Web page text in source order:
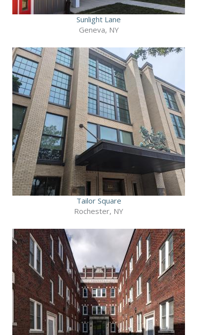
Sunlight Lane
Geneva, NY
Tailor Square
Rochester, NY